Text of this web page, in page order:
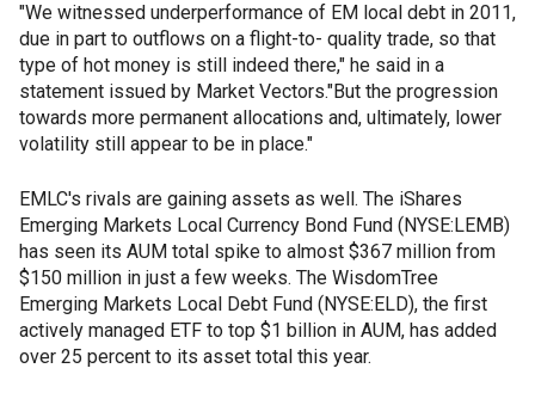
"We witnessed underperformance of EM local debt in 2011,
due in part to outflows on a flight-to- quality trade, so that
type of hot money is still indeed there," he said in a
statement issued by Market Vectors."But the progression
towards more permanent allocations and, ultimately, lower
volatility still appear to be in place."
EMLC's rivals are gaining assets as well. The iShares
Emerging Markets Local Currency Bond Fund (NYSE:LEMB)
has seen its AUM total spike to almost $367 million from
$150 million in just a few weeks. The WisdomTree
Emerging Markets Local Debt Fund (NYSE:ELD), the first
actively managed ETF to top $1 billion in AUM, has added
over 25 percent to its asset total this year.